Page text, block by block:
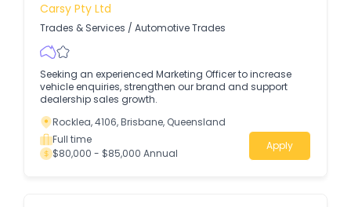
Carsy Pty Ltd
Trades & Services / Automotive Trades
Seeking an experienced Marketing Officer to increase
vehicle enquiries, strengthen our brand and support
dealership sales growth.
Rocklea, 4106, Brisbane, Queensland
Full time
$80,000 - $85,000 Annual
Apply